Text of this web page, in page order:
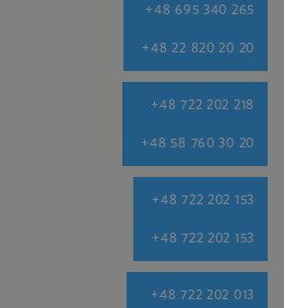
+48 695 340 265
+48 22 820 20 20
+48 722 202 218
+48 58 760 30 20
+48 722 202 153
+48 722 202 153
+48 722 202 013